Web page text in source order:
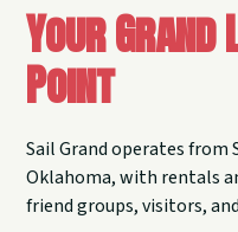
Your Grand
Point
Sail Grand operates from
Oklahoma, with rentals
friend groups, visitors,